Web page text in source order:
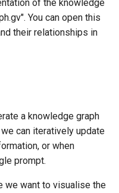
of the knowledge
You can open this
their relationships in
a knowledge graph
can iteratively update
or when
prompt.
we want to visualise the